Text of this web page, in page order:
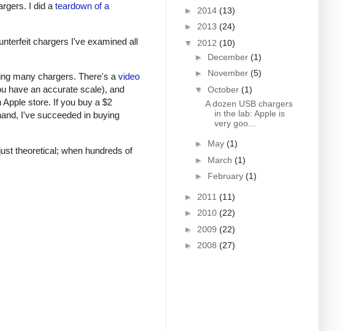
I did a teardown of a
chargers I've examined all
many chargers. There's a video
have an accurate scale), and
store. If you buy a $2
I've succeeded in buying
theoretical; when hundreds of
► 2014 (13)
► 2013 (24)
▼ 2012 (10)
► December (1)
► November (5)
▼ October (1)
A dozen USB chargers
in the lab: Apple is
very goo...
► May (1)
► March (1)
► February (1)
► 2011 (11)
► 2010 (22)
► 2009 (22)
► 2008 (27)